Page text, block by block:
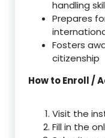
handling
Prepares
Fosters
citizenship
How to Enroll /
Visit the
Fill in the